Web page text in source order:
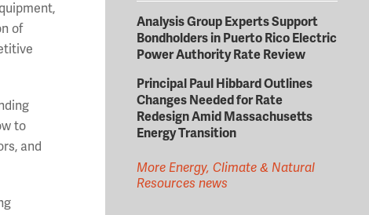
of
to
and
Analysis Group Experts Support
Bondholders in Puerto Rico Electric
Power Authority Rate Review
Principal Paul Hibbard Outlines
Changes Needed for Rate
Redesign Amid Massachusetts
Energy Transition
More Energy, Climate & Natural
Resources news